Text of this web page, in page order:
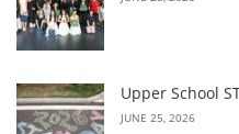
Upper School
JUNE 25, 2026